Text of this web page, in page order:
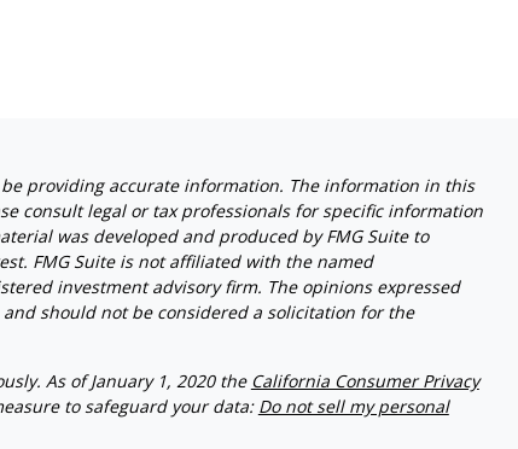
providing accurate information. The information in this
consult legal or tax professionals for specific information
was developed and produced by FMG Suite to
FMG Suite is not affiliated with the named
investment advisory firm. The opinions expressed
should not be considered a solicitation for the
As of January 1, 2020 the California Consumer Privacy
to safeguard your data: Do not sell my personal